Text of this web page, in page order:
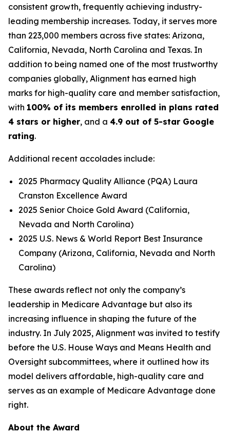
consistent growth, frequently achieving industry-
leading membership increases. Today, it serves more
than 223,000 members across five states: Arizona,
California, Nevada, North Carolina and Texas. In
addition to being named one of the most trustworthy
companies globally, Alignment has earned high
marks for high-quality care and member satisfaction,
with 100% of its members enrolled in plans rated
4 stars or higher, and a 4.9 out of 5-star Google
rating.
Additional recent accolades include:
2025 Pharmacy Quality Alliance (PQA) Laura
Cranston Excellence Award
2025 Senior Choice Gold Award (California,
Nevada and North Carolina)
2025 U.S. News & World Report Best Insurance
Company (Arizona, California, Nevada and North
Carolina)
These awards reflect not only the company’s
leadership in Medicare Advantage but also its
increasing influence in shaping the future of the
industry. In July 2025, Alignment was invited to testify
before the U.S. House Ways and Means Health and
Oversight subcommittees, where it outlined how its
model delivers affordable, high-quality care and
serves as an example of Medicare Advantage done
right.
About the Award